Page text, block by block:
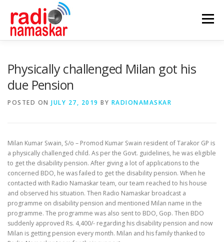
Menu
Physically challenged Milan got his
due Pension
POSTED ON JULY 27, 2019 BY RADIONAMASKAR
Milan Kumar Swain, S/o – Promod Kumar Swain resident of Tarakor GP is
a physically challenged child. As per the Govt. guidelines, he was eligible
to get the disability pension. After giving a lot of applications to the
concerned BDO, he was failed to get the disability pension. When he
contacted with Radio Namaskar team, our team reached to his house
and observed his situation. Then Radio Namaskar broadcast a
programme on disability pension and mentioned Milan name in the
programme. The programme was also sent to BDO, Gop. Then BDO
suddenly approved Rs. 4,400/- regarding his disability pension and now
Milan is getting pension every month. Milan and his family thanked to